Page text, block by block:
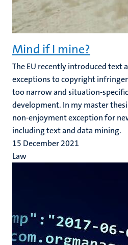
Mind if I mine?
The EU recently introduced text
exceptions to copyright
too narrow and situation-
development. In my master
non-enjoyment exception for
including text and data mining.
15 December 2021
Law